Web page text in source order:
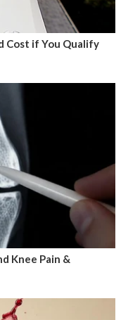
Cost if You Qualify
Knee Pain &